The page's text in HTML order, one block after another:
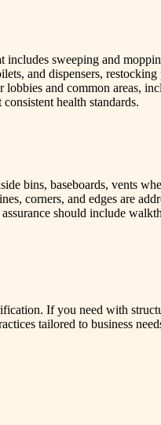
sweeping and
and dispensers,
and common areas,
health standards.
bins, baseboards, vents
corners, and edges are
should include
If you need with
tailored to business